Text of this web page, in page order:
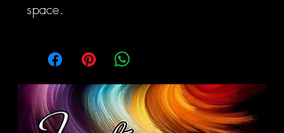
space.